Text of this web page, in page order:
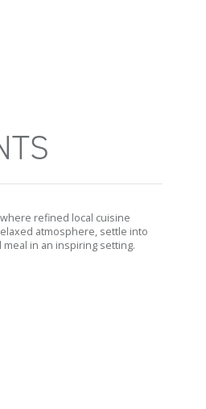
refined local cuisine
atmosphere, settle into
in an inspiring setting.